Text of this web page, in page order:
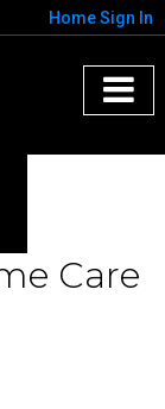
HomeSign In
Care